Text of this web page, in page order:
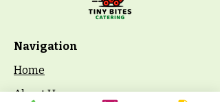
Navigation
Home
About Us